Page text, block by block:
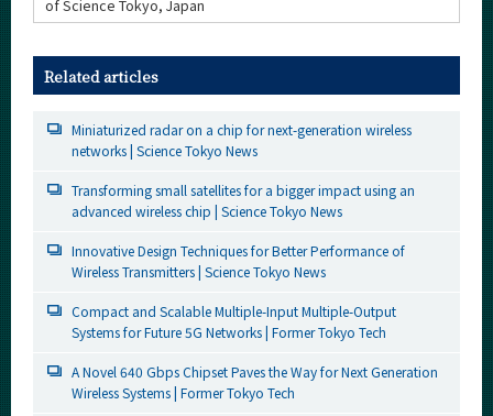
of Science Tokyo, Japan
Related articles
Miniaturized radar on a chip for next-generation wireless
networks | Science Tokyo News
Transforming small satellites for a bigger impact using an
advanced wireless chip | Science Tokyo News
Innovative Design Techniques for Better Performance of
Wireless Transmitters | Science Tokyo News
Compact and Scalable Multiple-Input Multiple-Output
Systems for Future 5G Networks | Former Tokyo Tech
A Novel 640 Gbps Chipset Paves the Way for Next Generation
Wireless Systems | Former Tokyo Tech